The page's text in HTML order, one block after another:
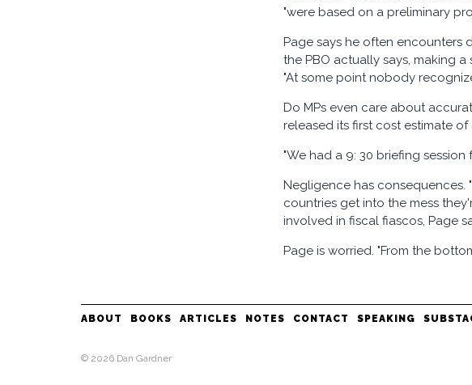
"were based on a preliminary
Page says he often encounters
the PBO actually says, making
"At some point nobody
Do MPs even care about
released its first cost estimate
"We had a 9: 30 briefing session
Negligence has consequences.
countries get into the mess
involved in fiscal fiascos, Page
Page is worried. "From the
ABOUT BOOKS ARTICLES NOTES CONTACT SPEAKING
© 2026 Dan Gardner